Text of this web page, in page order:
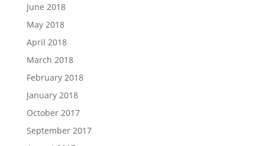
June 2018
May 2018
April 2018
March 2018
February 2018
January 2018
October 2017
September 2017